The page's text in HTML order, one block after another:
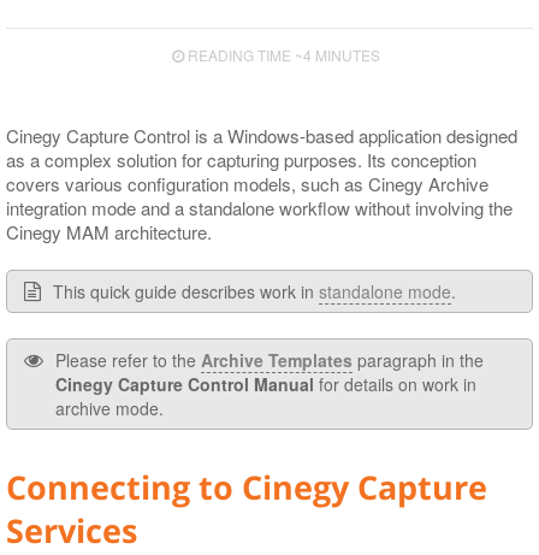
Main Preview Panel
Engines Panel
Capture Panel
Engine Monitor Panel
Engine Settings Panel
Template Details Panel
Scheduler Panel
Color Indication
READING TIME ~4 MINUTES
Cinegy Capture Control is a Windows-based application designed
as a complex solution for capturing purposes. Its conception
covers various configuration models, such as Cinegy Archive
integration mode and a standalone workflow without involving the
Cinegy MAM architecture.
This quick guide describes work in standalone mode.
Please refer to the Archive Templates paragraph in the
Cinegy Capture Control Manual for details on work in
archive mode.
Connecting to Cinegy Capture
Services